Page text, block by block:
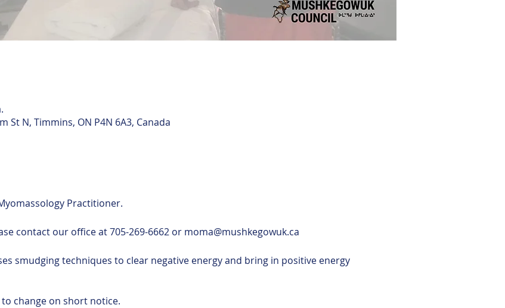
St N, Timmins, ON P4N 6A3, Canada
Practitioner.
contact our office at 705-269-6662 or moma@mushkegowuk.ca
smudging techniques to clear negative energy and bring in positive energy
change on short notice.